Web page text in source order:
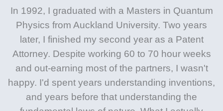
In 1992, I graduated with a Masters in Quantum
Physics from Auckland University. Two years
later, I finished my second year as a Patent
Attorney. Despite working 60 to 70 hour weeks
and out-earning most of the partners, I wasn't
happy. I'd spent years understanding inventions,
and years before that understanding the